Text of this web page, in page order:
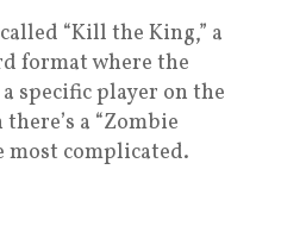
“Kill the King,” a
format where the
specific player on the
a “Zombie
most complicated.